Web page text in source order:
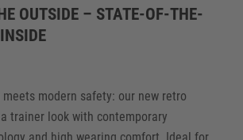
OUTSIDE – STATE-OF-THE-
modern safety: our new retro
trainer look with contemporary
and high wearing comfort. Ideal for